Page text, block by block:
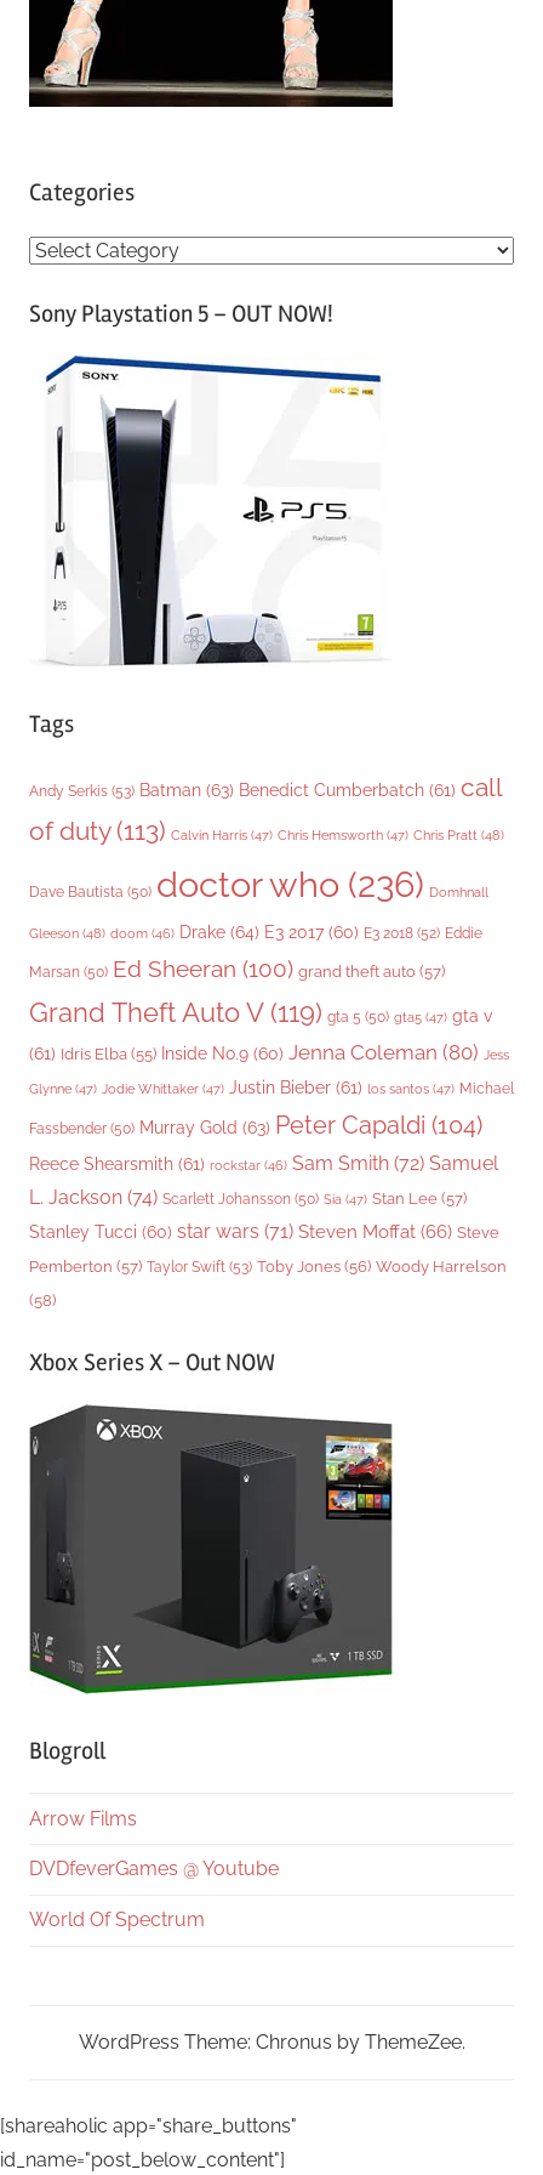
Categories
C
tSony Playstation 5 – OUT NOW!
Tags
Andy Serkis (53) Batman (63) Benedict Cumberbatch (61) call
of duty(113) Calvin Harris (47) Chris Hemsworth (47) Chris Pratt (48)
Dave Bautista (50) doctor who (236) Domhnall
Gleeson (48) doom (46) Drake (64) E3 2017 (60) E3 2018 (52) Eddie
Marsan (50) Ed Sheeran (100) grand theft auto (57)
Grand Theft Auto V(119) gta 5 (50) gta5 (47) gta v
(61) Idris Elba (55) Inside No.9 (60) Jenna Coleman (80) Jess
Glynne (47) Jodie Whittaker (47) Justin Bieber (61) los santos (47) Michael
Fassbender (50) Murray Gold (63) Peter Capaldi (104)
Reece Shearsmith (61) rockstar (46) Sam Smith (72) Samuel
L. Jackson (74) Scarlett Johansson (50) Sia (47) Stan Lee (57)
Stanley Tucci (60) star wars (71) Steven Moffat (66) Steve
Pemberton (57) Taylor Swift (53) Toby Jones (56) Woody Harrelson
(58)
Xbox Series X – Out NOW
Blogroll
Arrow Films
DVDfeverGames @ Youtube
World Of Spectrum
WordPress Theme: Chronus by ThemeZee.
[shareaholic app="share_buttons"
id_name="post_below_content"]